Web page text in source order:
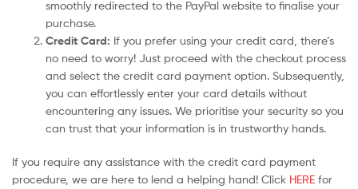
smoothly redirected to the PayPal website to finalise your
purchase.
Credit Card: If you prefer using your credit card, there’s
no need to worry! Just proceed with the checkout process
and select the credit card payment option. Subsequently,
you can effortlessly enter your card details without
encountering any issues. We prioritise your security so you
can trust that your information is in trustworthy hands.
If you require any assistance with the credit card payment
procedure, we are here to lend a helping hand! Click HERE for